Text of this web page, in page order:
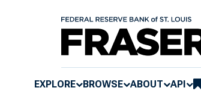
EXPLORE BROWSE ABOUT API